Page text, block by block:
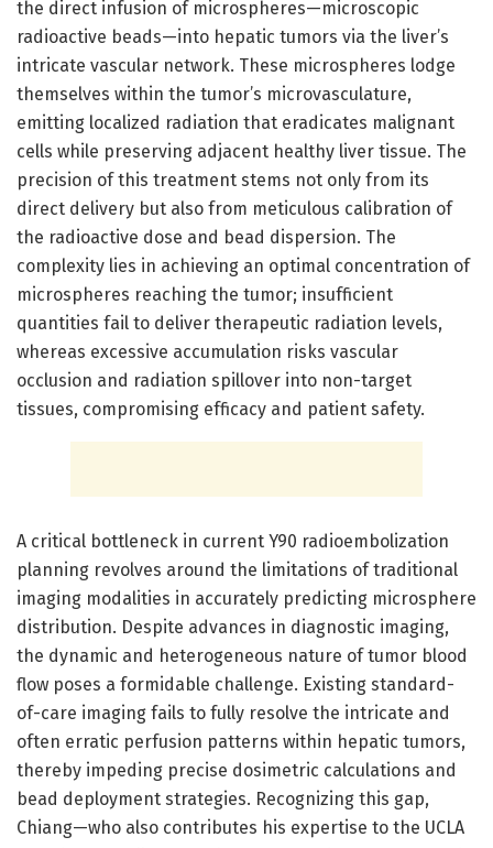
the direct infusion of microspheres—microscopic
radioactive beads—into hepatic tumors via the liver’s
intricate vascular network. These microspheres lodge
themselves within the tumor’s microvasculature,
emitting localized radiation that eradicates malignant
cells while preserving adjacent healthy liver tissue. The
precision of this treatment stems not only from its
direct delivery but also from meticulous calibration of
the radioactive dose and bead dispersion. The
complexity lies in achieving an optimal concentration of
microspheres reaching the tumor; insufficient
quantities fail to deliver therapeutic radiation levels,
whereas excessive accumulation risks vascular
occlusion and radiation spillover into non-target
tissues, compromising efficacy and patient safety.
A critical bottleneck in current Y90 radioembolization
planning revolves around the limitations of traditional
imaging modalities in accurately predicting microsphere
distribution. Despite advances in diagnostic imaging,
the dynamic and heterogeneous nature of tumor blood
flow poses a formidable challenge. Existing standard-
of-care imaging fails to fully resolve the intricate and
often erratic perfusion patterns within hepatic tumors,
thereby impeding precise dosimetric calculations and
bead deployment strategies. Recognizing this gap,
Chiang—who also contributes his expertise to the UCLA